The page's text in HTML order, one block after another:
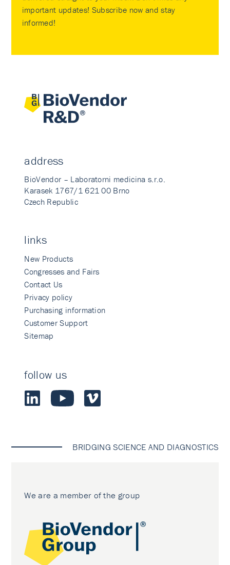
important updates! Subscribe now and stay
informed!
address
BioVendor – Laboratorni medicina s.r.o.
Karasek 1767/1 621 00 Brno
Czech Republic
links
New Products
Congresses and Fairs
Contact Us
Privacy policy
Purchasing information
Customer Support
Sitemap
follow us
BRIDGING SCIENCE AND DIAGNOSTICS
We are a member of the group